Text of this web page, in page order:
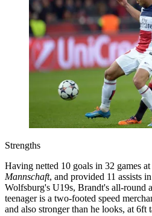
Strengths
Having netted 10 goals in 32 games
Mannschaft, and provided 11 assists
Wolfsburg's U19s, Brandt's all-round
teenager is a two-footed speed
and also stronger than he looks, at 6ft